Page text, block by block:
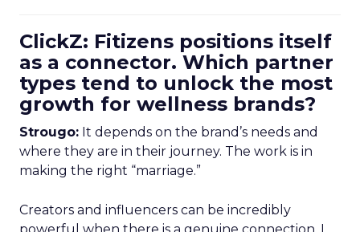
ClickZ: Fitizens positions itself
as a connector. Which partner
types tend to unlock the most
growth for wellness brands?
Strougo: It depends on the brand’s needs and
where they are in their journey. The work is in
making the right “marriage.”
Creators and influencers can be incredibly